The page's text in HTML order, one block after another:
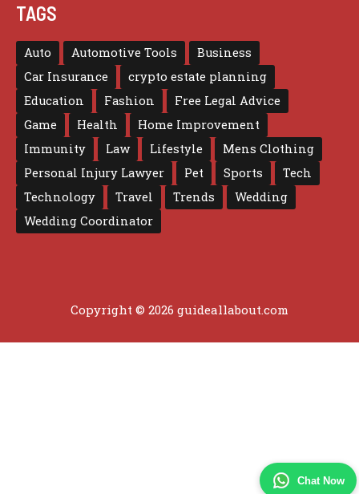
Chat Now
TAGS
Auto Automotive Tools
Business
Car Insurance
crypto estate planning
Education
Fashion
Free Legal Advice
Game
Health
Home Improvement
Immunity
Law Lifestyle
Mens Clothing
Personal Injury Lawyer
Pet Sports
Tech
Technology
Travel Trends
Wedding
Wedding Coordinator
Copyright © 2026 guideallabout.com